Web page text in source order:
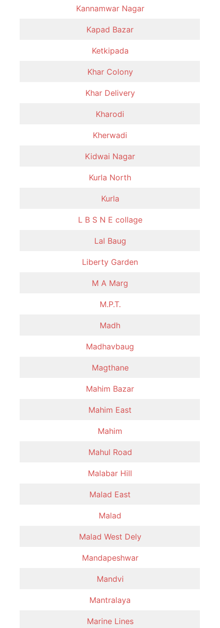
Kannamwar Nagar
Kapad Bazar
Ketkipada
Khar Colony
Khar Delivery
Kharodi
Kherwadi
Kidwai Nagar
Kurla North
Kurla
L B S N E collage
Lal Baug
Liberty Garden
M A Marg
M.P.T.
Madh
Madhavbaug
Magthane
Mahim Bazar
Mahim East
Mahim
Mahul Road
Malabar Hill
Malad East
Malad
Malad West Dely
Mandapeshwar
Mandvi
Mantralaya
Marine Lines